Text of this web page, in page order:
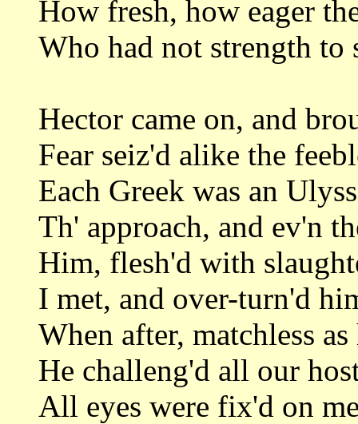
How fresh, how eager
Who had not strength to
Hector came on, and
Fear seiz'd alike the
Each Greek was an
Th' approach, and ev'n
Him, flesh'd with
I met, and over-turn'd
When after, matchless
He challeng'd all our
All eyes were fix'd on